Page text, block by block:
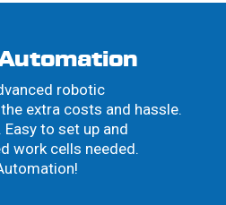
robotic
extra costs and hassle.
to set up and
work cells needed.